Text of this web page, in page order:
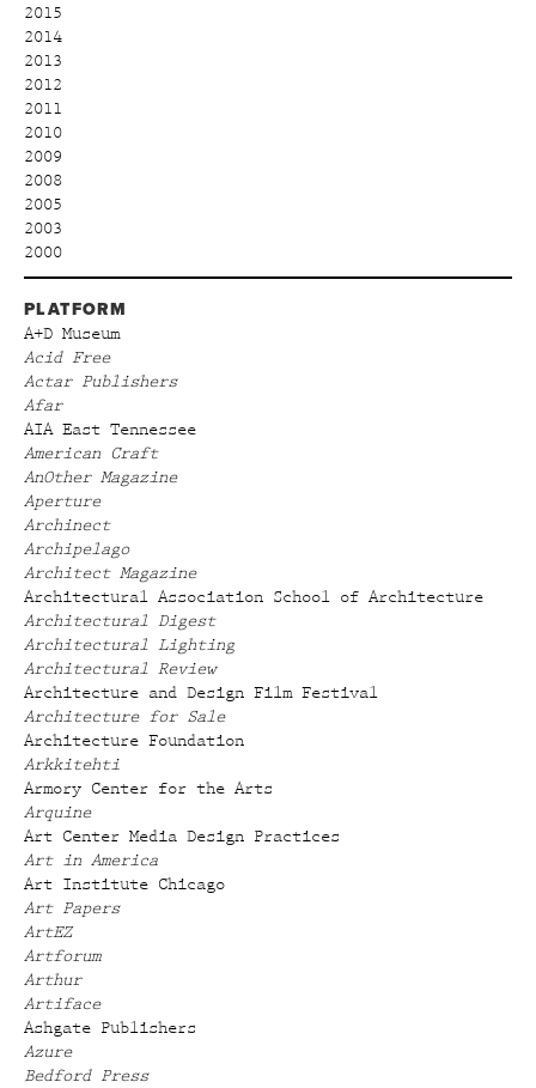
2015
2014
2013
2012
2011
2010
2009
2008
2005
2003
2000
PLATFORM
A+D Museum
Acid Free
Actar Publishers
Afar
AIA East Tennessee
American Craft
AnOther Magazine
Aperture
Archinect
Archipelago
Architect Magazine
Architectural Association School of Architecture
Architectural Digest
Architectural Lighting
Architectural Review
Architecture and Design Film Festival
Architecture for Sale
Architecture Foundation
Arkkitehti
Armory Center for the Arts
Arquine
Art Center Media Design Practices
Art in America
Art Institute Chicago
Art Papers
ArtEZ
Artforum
Arthur
Artiface
Ashgate Publishers
Azure
Bedford Press